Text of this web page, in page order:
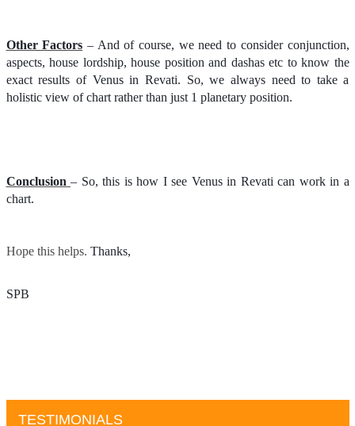
Other Factors – And of course, we need to consider conjunction,
aspects, house lordship, house position and dashas etc to know the
exact results of Venus in Revati. So, we always need to take a
holistic view of chart rather than just 1 planetary position.
Conclusion – So, this is how I see Venus in Revati can work in a
chart.
Hope this helps. Thanks,
SPB
TESTIMONIALS